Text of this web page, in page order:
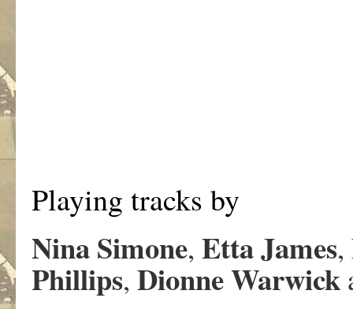
Playing tracks by
Nina Simone, Etta James,
Phillips, Dionne Warwick